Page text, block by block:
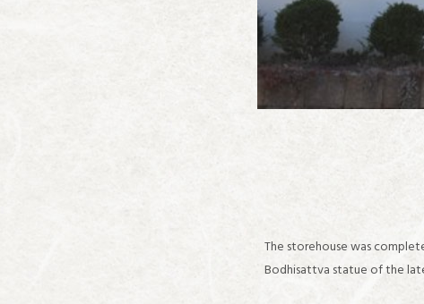
The storehouse was
Bodhisattva statue of the